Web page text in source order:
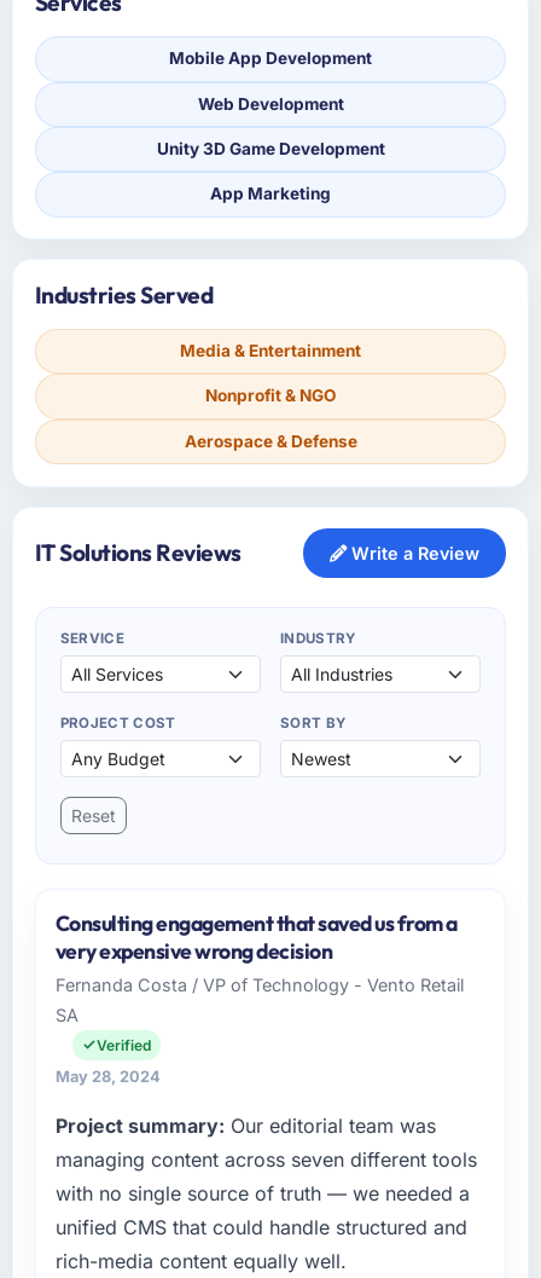
Mobile App Development
Web Development
Unity 3D Game Development
App Marketing
Industries Served
Media & Entertainment
Nonprofit & NGO
Aerospace & Defense
IT Solutions Reviews Write a Review
SERVICE INDUSTRY
PROJECT COST SORT BY
Reset
Consulting engagement that saved us from a
very expensive wrong decision
Fernanda Costa / VP of Technology - Vento Retail
SA
Verified
May 28, 2024
Project summary: Our editorial team was
managing content across seven different tools
with no single source of truth — we needed a
unified CMS that could handle structured and
rich-media content equally well.